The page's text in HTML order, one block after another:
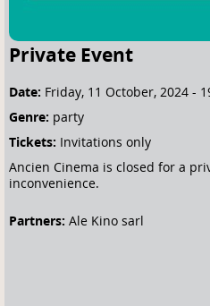
Private Event
Date: Friday, 11 October, 2024 -
Genre: party
Tickets: Invitations only
Ancien Cinema is closed for a
inconvenience.
Partners: Ale Kino sarl